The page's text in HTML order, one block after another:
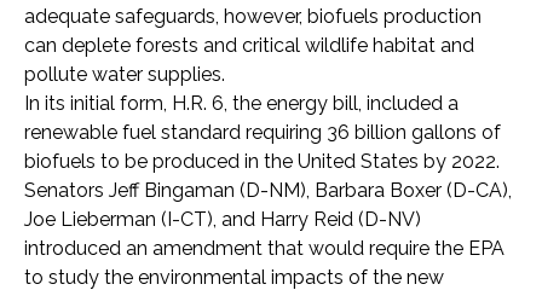
adequate safeguards, however, biofuels production
can deplete forests and critical wildlife habitat and
pollute water supplies.
In its initial form, H.R. 6, the energy bill, included a
renewable fuel standard requiring 36 billion gallons of
biofuels to be produced in the United States by 2022.
Senators Jeff Bingaman (D-NM), Barbara Boxer (D-CA),
Joe Lieberman (I-CT), and Harry Reid (D-NV)
introduced an amendment that would require the EPA
to study the environmental impacts of the new